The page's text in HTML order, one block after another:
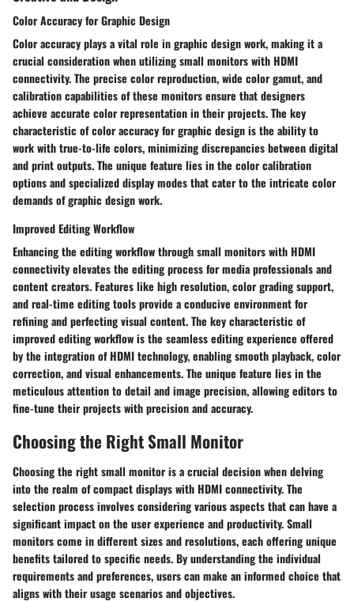
Color Accuracy for Graphic Design
Color accuracy plays a vital role in graphic design work, making it a
crucial consideration when utilizing small monitors with HDMI
connectivity. The precise color reproduction, wide color gamut, and
calibration capabilities of these monitors ensure that designers
achieve accurate color representation in their projects. The key
characteristic of color accuracy for graphic design is the ability to
work with true-to-life colors, minimizing discrepancies between digital
and print outputs. The unique feature lies in the color calibration
options and specialized display modes that cater to the intricate color
demands of graphic design work.
Improved Editing Workflow
Enhancing the editing workflow through small monitors with HDMI
connectivity elevates the editing process for media professionals and
content creators. Features like high resolution, color grading support,
and real-time editing tools provide a conducive environment for
refining and perfecting visual content. The key characteristic of
improved editing workflow is the seamless editing experience offered
by the integration of HDMI technology, enabling smooth playback, color
correction, and visual enhancements. The unique feature lies in the
meticulous attention to detail and image precision, allowing editors to
fine-tune their projects with precision and accuracy.
Choosing the Right Small Monitor
Choosing the right small monitor is a crucial decision when delving
into the realm of compact displays with HDMI connectivity. The
selection process involves considering various aspects that can have a
significant impact on the user experience and productivity. Small
monitors come in different sizes and resolutions, each offering unique
benefits tailored to specific needs. By understanding the individual
requirements and preferences, users can make an informed choice that
aligns with their usage scenarios and objectives.